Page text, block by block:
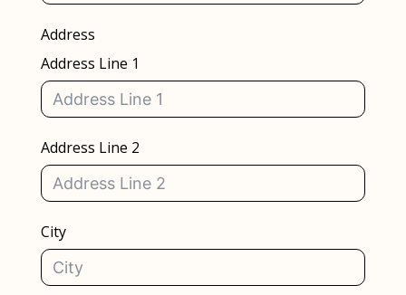
Address
Address Line 1
Address Line 2
City